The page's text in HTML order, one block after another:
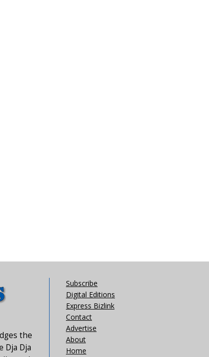
the
Dja Dja
Subscribe
Digital Editions
Express Bizlink
Contact
Advertise
About
Home